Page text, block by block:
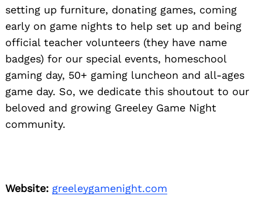
setting up furniture, donating games, coming
early on game nights to help set up and being
official teacher volunteers (they have name
badges) for our special events, homeschool
gaming day, 50+ gaming luncheon and all-ages
game day. So, we dedicate this shoutout to our
beloved and growing Greeley Game Night
community.
Website: greeleygamenight.com